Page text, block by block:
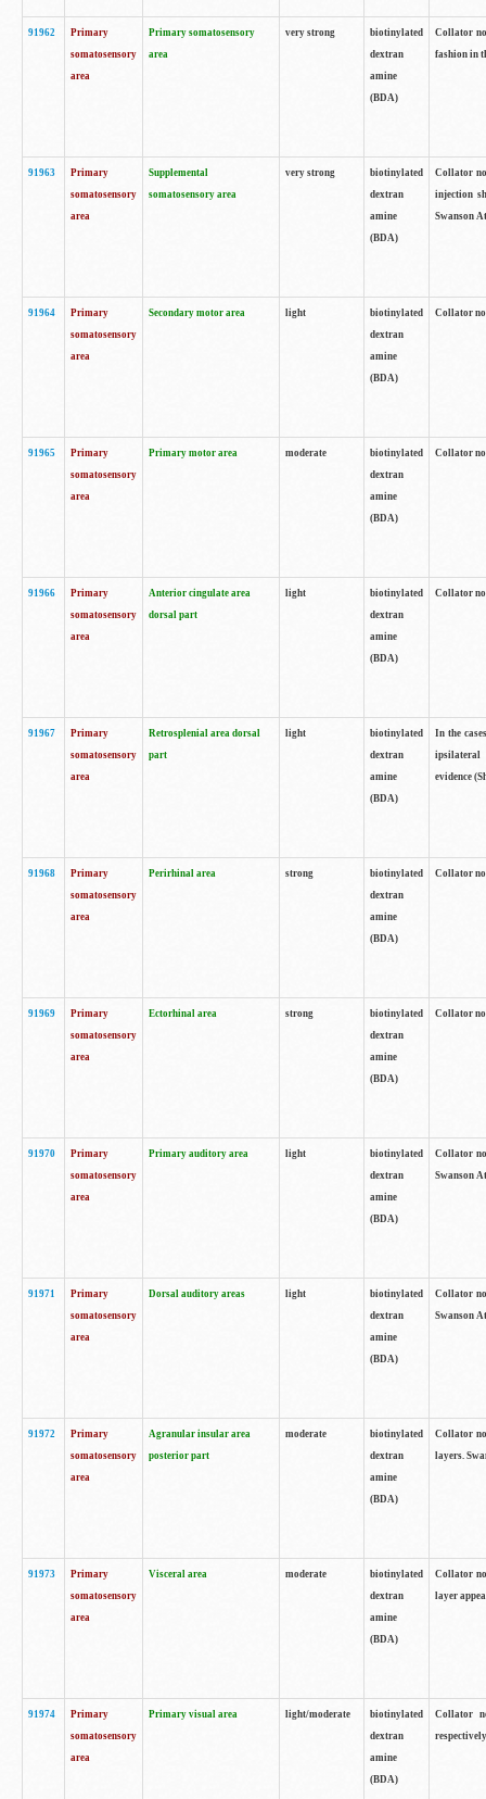
91962
Primary
somatosensory
area
Primary somatosensory
area
very strong
biotinylated
dextran
amine
(BDA)
Collator
fashion in
91963
Primary
somatosensory
area
Supplemental
somatosensory area
very strong
biotinylated
dextran
amine
(BDA)
Collator
injection
Swanson
91964
Primary
somatosensory
area
Secondary motor area light
biotinylated
dextran
amine
(BDA)
Collator
91965
Primary
somatosensory
area
Primary motor area moderate
biotinylated
dextran
amine
(BDA)
Collator
91966
Primary
somatosensory
area
Anterior cingulate area
dorsal part
light
biotinylated
dextran
amine
(BDA)
Collator
91967
Primary
somatosensory
area
Retrosplenial area dorsal
part
light
biotinylated
dextran
amine
(BDA)
In the
ipsilateral
evidence
91968
Primary
somatosensory
area
Perirhinal area strong
biotinylated
dextran
amine
(BDA)
Collator
91969
Primary
somatosensory
area
Ectorhinal area strong
biotinylated
dextran
amine
(BDA)
Collator
91970
Primary
somatosensory
area
Primary auditory area light
biotinylated
dextran
amine
(BDA)
Collator
Swanson
91971
Primary
somatosensory
area
Dorsal auditory areas light
biotinylated
dextran
amine
(BDA)
Collator
Swanson
91972
Primary
somatosensory
area
Agranular insular area
posterior part
moderate
biotinylated
dextran
amine
(BDA)
Collator
layers.
91973
Primary
somatosensory
area
Visceral area moderate
biotinylated
dextran
amine
(BDA)
Collator
layer
91974
Primary
somatosensory
area
Primary visual area light/moderate
biotinylated
dextran
amine
(BDA)
Collator